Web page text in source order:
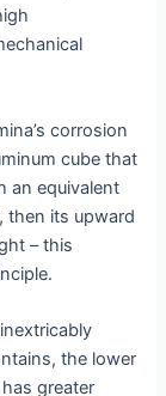
corrosion
cube that
an equivalent
then its upward
– this
the lower
greater